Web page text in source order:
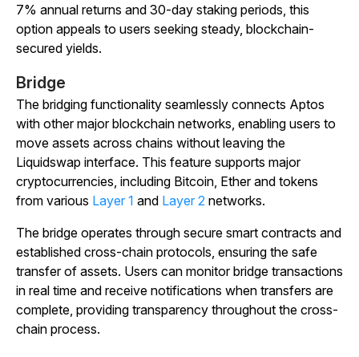
7% annual returns and 30-day staking periods, this
option appeals to users seeking steady, blockchain-
secured yields.
Bridge
The bridging functionality seamlessly connects Aptos
with other major blockchain networks, enabling users to
move assets across chains without leaving the
Liquidswap interface. This feature supports major
cryptocurrencies, including Bitcoin, Ether and tokens
from various Layer 1 and Layer 2 networks.
The bridge operates through secure smart contracts and
established cross-chain protocols, ensuring the safe
transfer of assets. Users can monitor bridge transactions
in real time and receive notifications when transfers are
complete, providing transparency throughout the cross-
chain process.